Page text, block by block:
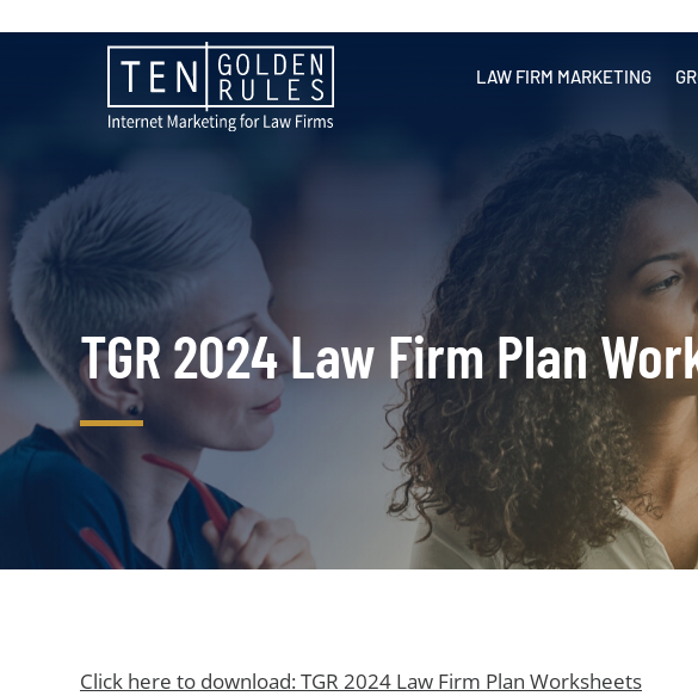
LAW FIRM MARKETING
TGR 2024 Law Firm Plan
Click here to download: TGR 2024 Law Firm Plan Worksheets